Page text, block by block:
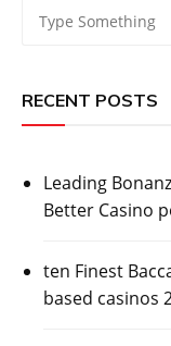
RECENT POSTS
Leading
Better Casino
ten Finest
based casinos